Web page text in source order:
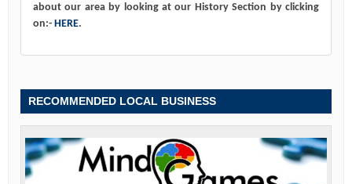
about our area by looking at our History Section by clicking
on:- HERE.
RECOMMENDED LOCAL BUSINESS